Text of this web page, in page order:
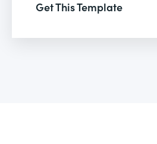
Get This Template